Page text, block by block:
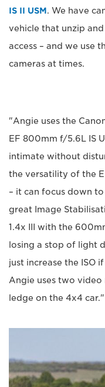
IS II USM. We have
vehicle that unzip
access – and we use
cameras at times.
"Angie uses the
EF 800mm f/5.6L IS
intimate without
the versatility of the
– it can focus down
great Image
1.4x III with the
losing a stop of light
just increase the ISO
Angie uses two video
ledge on the 4x4 car."